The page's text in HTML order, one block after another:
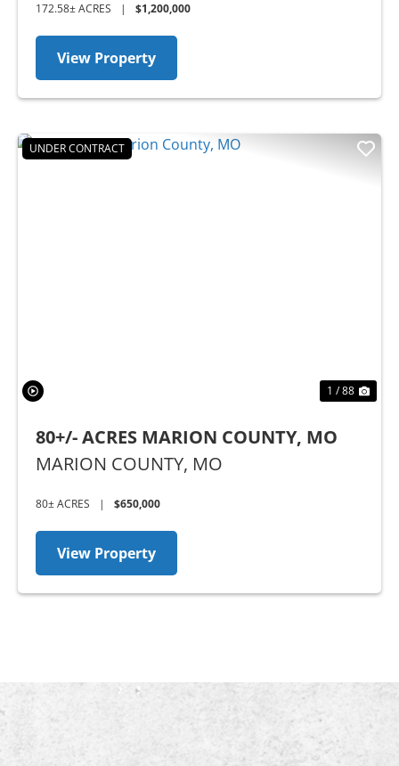
172.58± ACRES | $1,200,000
View Property
UNDER CONTRACT
1 / 88
80+/- ACRES MARION COUNTY, MO
MARION COUNTY, MO
80± ACRES | $650,000
View Property